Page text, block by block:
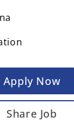
Apply Now
Share Job